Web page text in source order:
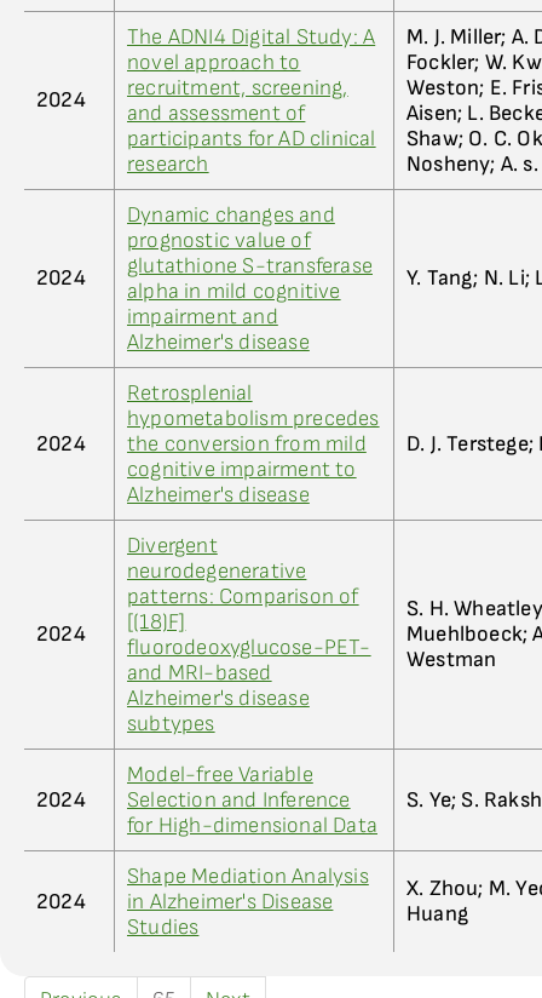
2024
The ADNI4 Digital Study: A
novel approach to
recruitment, screening,
and assessment of
participants for AD clinical
research
M. J. Miller; A.
Fockler; W.
Weston; E.
Aisen; L.
Shaw; O. C.
Nosheny; A.
2024
Dynamic changes and
prognostic value of
glutathione S-transferase
alpha in mild cognitive
impairment and
Alzheimer's disease
Y. Tang; N. Li;
2024
Retrosplenial
hypometabolism precedes
the conversion from mild
cognitive impairment to
Alzheimer's disease
D. J.
2024
Divergent
neurodegenerative
patterns: Comparison of
[(18)F]
fluorodeoxyglucose-PET-
and MRI-based
Alzheimer's disease
subtypes
S. H.
Muehlboeck;
Westman
2024
Model-free Variable
Selection and Inference
for High-dimensional Data
S. Ye; S.
2024
Shape Mediation Analysis
in Alzheimer's Disease
Studies
X. Zhou; M.
Huang